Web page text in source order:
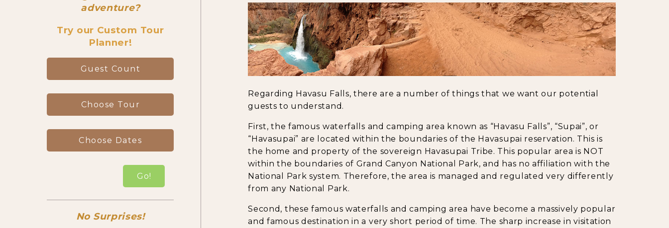
Backpacking Tripsadventure?
Try our Custom Tour
Planner!
Guest Count
Choose Tour
Choose Dates
Go!
No Surprises!
Regarding Havasu Falls, there are a number of things that we want our potential
guests to understand.
First, the famous waterfalls and camping area known as “Havasu Falls”, “Supai”, or
“Havasupai” are located within the boundaries of the Havasupai reservation. This is
the home and property of the sovereign Havasupai Tribe. This popular area is NOT
within the boundaries of Grand Canyon National Park, and has no affiliation with the
National Park system. Therefore, the area is managed and regulated very differently
from any National Park.
Second, these famous waterfalls and camping area have become a massively popular
and famous destination in a very short period of time. The sharp increase in visitation